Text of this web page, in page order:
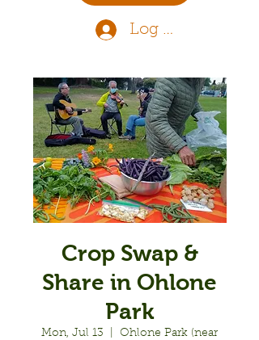
Log In
Crop Swap &
Share in Ohlone
Park
Mon, Jul 13
Ohlone Park (near